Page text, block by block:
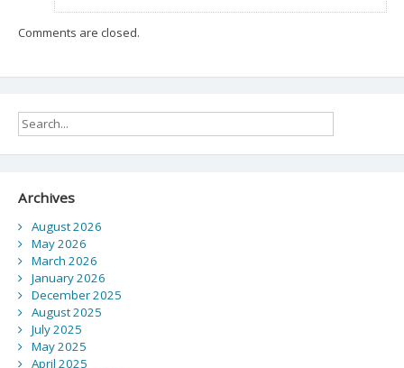
Comments are closed.
Archives
August 2026
May 2026
March 2026
January 2026
December 2025
August 2025
July 2025
May 2025
April 2025